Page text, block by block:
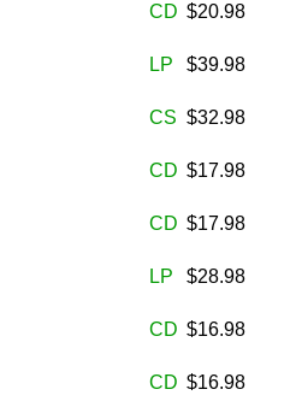
CD $20.98
LP $39.98
CS $32.98
CD $17.98
CD $17.98
LP $28.98
CD $16.98
CD $16.98